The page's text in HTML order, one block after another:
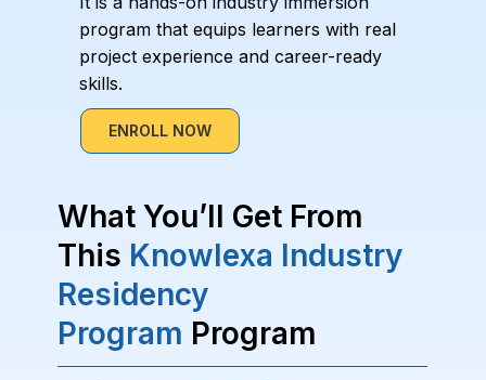
What You’ll Get From
This Knowlexa Industry
Residency
Program Program
program that equips learners with real
project experience and career-ready
skills.
ENROLL NOW